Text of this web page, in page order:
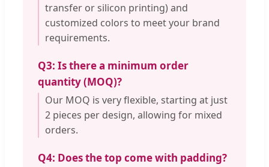
transfer or silicon printing) and
customized colors to meet your brand
requirements.
Q3: Is there a minimum order
quantity (MOQ)?
Our MOQ is very flexible, starting at just
2 pieces per design, allowing for mixed
orders.
Q4: Does the top come with padding?